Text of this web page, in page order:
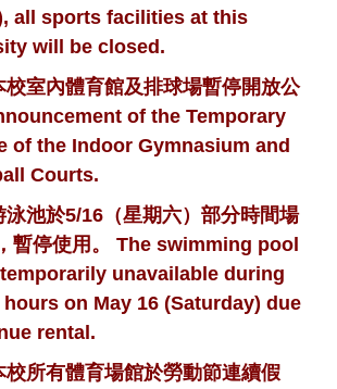
all sports facilities at this
will be closed.
校室內體育館及排球場暫停開放公
of the Temporary
of the Indoor Gymnasium and
Courts.
泳池於5/16（星期六）部分時間場
暫停使用。 The swimming pool
unavailable during
on May 16 (Saturday) due
rental.
校所有體育場館於勞動節連續假